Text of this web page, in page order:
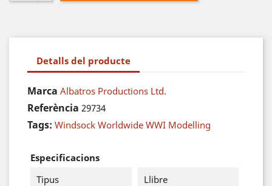
Detalls del producte
Marca Albatros Productions Ltd.
Referència 29734
Tags: Windsock Worldwide WWI Modelling
Especificacions
Tipus
Llibre